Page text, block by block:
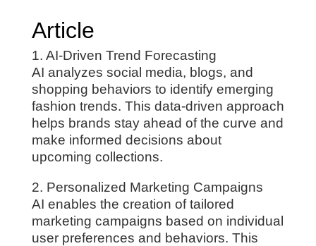
Article
1. AI-Driven Trend Forecasting
AI analyzes social media, blogs, and
shopping behaviors to identify emerging
fashion trends. This data-driven approach
helps brands stay ahead of the curve and
make informed decisions about
upcoming collections.
2. Personalized Marketing Campaigns
AI enables the creation of tailored
marketing campaigns based on individual
user preferences and behaviors. This